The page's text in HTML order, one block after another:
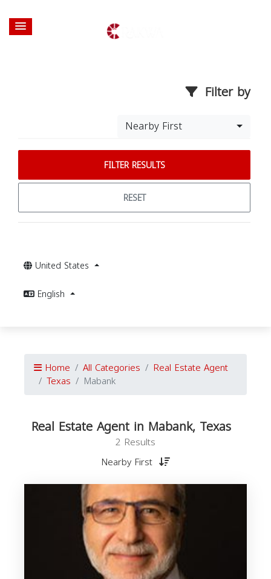
Filter by
Nearby First
FILTER RESULTS
RESET
United States
English
Home All Categories Real Estate Agent
Texas Mabank
Real Estate Agent in Mabank, Texas
2 Results
Nearby First